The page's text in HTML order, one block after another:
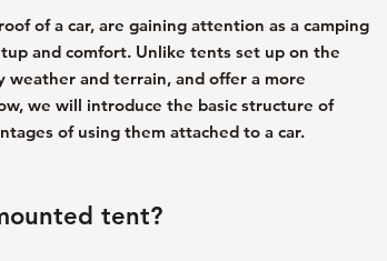
of a car, are gaining attention as a camping
and comfort. Unlike tents set up on the
weather and terrain, and offer a more
we will introduce the basic structure of
of using them attached to a car.
tent?